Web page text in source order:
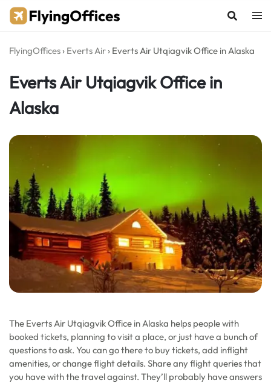
Skip
FlyingOffices › Everts Air › Everts Air Utqiagvik Office in Alaska
Everts Air Utqiagvik Office in
Alaska
The Everts Air Utqiagvik Office in Alaska helps people with
booked tickets, planning to visit a place, or just have a bunch of
questions to ask. You can go there to buy tickets, add inflight
amenities, or change flight details. Share any flight queries that
you have with the travel against. They’ll probably have answers